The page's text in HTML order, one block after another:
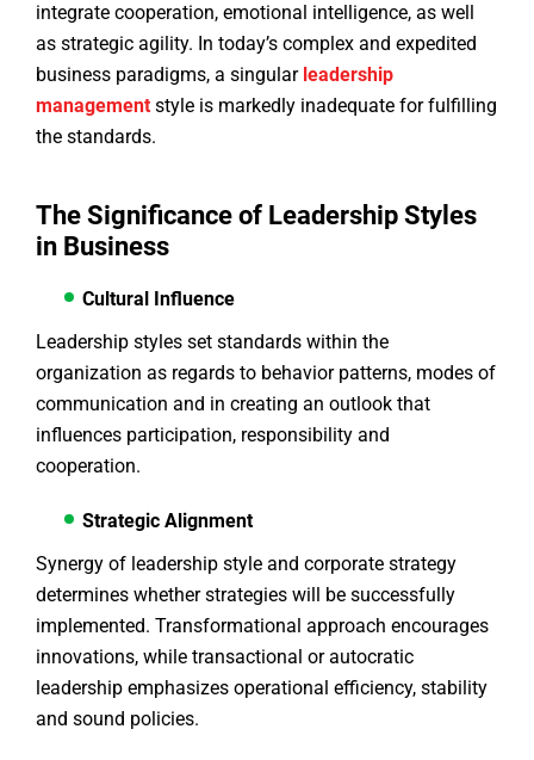
integrate cooperation, emotional intelligence, as well
as strategic agility. In today’s complex and expedited
business paradigms, a singular leadership
management style is markedly inadequate for fulfilling
the standards.
The Significance of Leadership Styles
in Business
Cultural Influence
Leadership styles set standards within the
organization as regards to behavior patterns, modes of
communication and in creating an outlook that
influences participation, responsibility and
cooperation.
Strategic Alignment
Synergy of leadership style and corporate strategy
determines whether strategies will be successfully
implemented. Transformational approach encourages
innovations, while transactional or autocratic
leadership emphasizes operational efficiency, stability
and sound policies.